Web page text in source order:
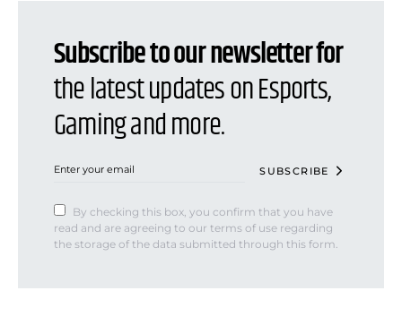
Subscribe to our newsletter for
the latest updates on Esports,
Gaming and more.
SUBSCRIBE
By checking this box, you confirm that you have
read and are agreeing to our terms of use regarding
the storage of the data submitted through this form.